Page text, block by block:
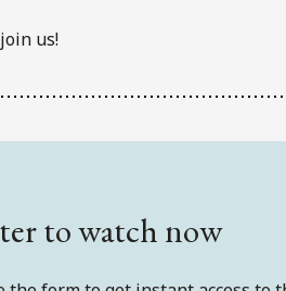
us!
to watch now